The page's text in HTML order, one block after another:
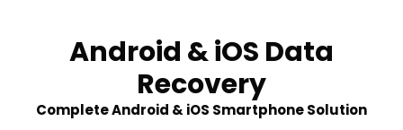
Android & iOS Data
Recovery
Complete Android & iOS Smartphone Solution